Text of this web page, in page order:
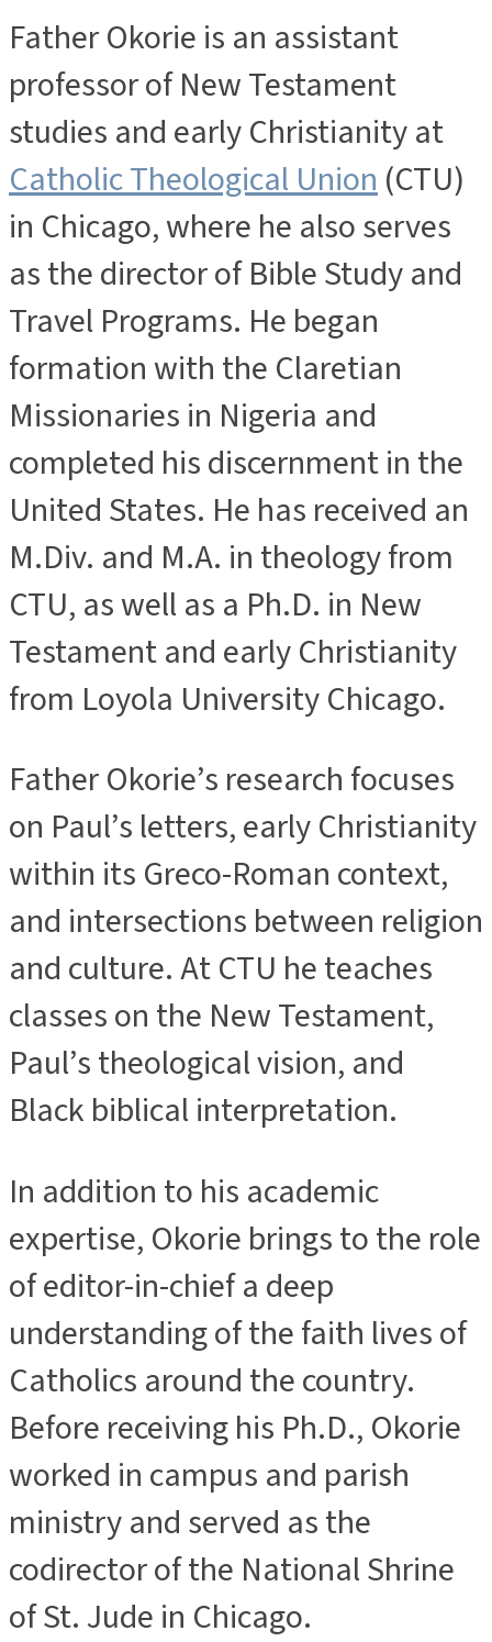
Father Okorie is an assistant
professor of New Testament
studies and early Christianity at
Catholic Theological Union(CTU)
in Chicago, where he also serves
as the director of Bible Study and
Travel Programs. He began
formation with the Claretian
Missionaries in Nigeria and
completed his discernment in the
United States. He has received an
M.Div. and M.A. in theology from
CTU, as well as a Ph.D. in New
Testament and early Christianity
from Loyola University Chicago.
Father Okorie’s research focuses
on Paul’s letters, early Christianity
within its Greco-Roman context,
and intersections between religion
and culture. At CTU he teaches
classes on the New Testament,
Paul’s theological vision, and
Black biblical interpretation.
In addition to his academic
expertise, Okorie brings to the role
of editor-in-chief a deep
understanding of the faith lives of
Catholics around the country.
Before receiving his Ph.D., Okorie
worked in campus and parish
ministry and served as the
codirector of the National Shrine
of St. Jude in Chicago.